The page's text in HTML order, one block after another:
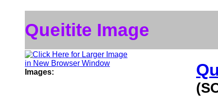
Queitite Image
Images: